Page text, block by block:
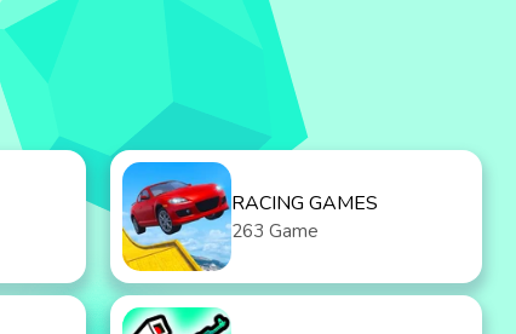
RACING GAMES
263 Game